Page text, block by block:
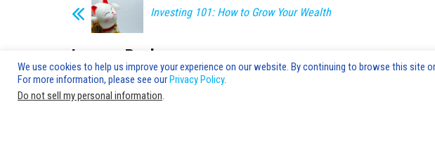
Investing 101: How to Grow Your Wealth
Leave a Reply
You must belogged into post a comment.
We use cookies to help us improve your experience on our website. By continuing to browse this site
For more information, please see ourPrivacy Policy.
Do not sell my personal information.